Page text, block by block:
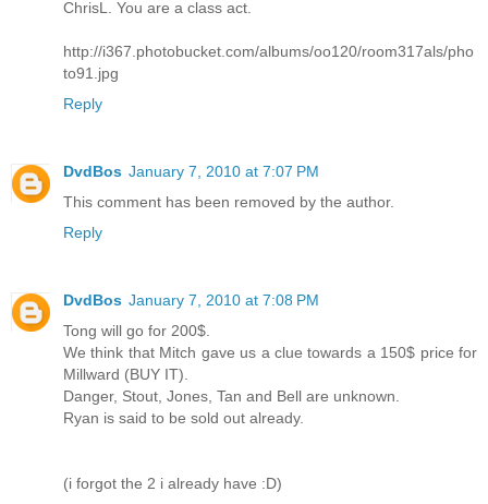
ChrisL. You are a class act.
http://i367.photobucket.com/albums/oo120/room317als/pho
to91.jpg
Reply
DvdBos January 7, 2010 at 7:07 PM
This comment has been removed by the author.
Reply
DvdBos January 7, 2010 at 7:08 PM
Tong will go for 200$.
We think that Mitch gave us a clue towards a 150$ price for
Millward (BUY IT).
Danger, Stout, Jones, Tan and Bell are unknown.
Ryan is said to be sold out already.
(i forgot the 2 i already have :D)